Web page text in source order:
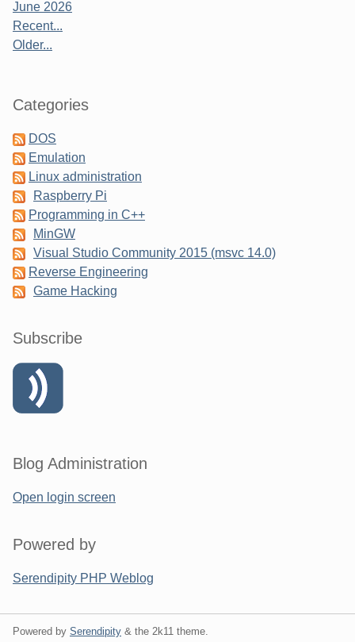
June 2026
Recent...
Older...
Categories
DOS
Emulation
Linux administration
Raspberry Pi
Programming in C++
MinGW
Visual Studio Community 2015 (msvc 14.0)
Reverse Engineering
Game Hacking
Subscribe
Blog Administration
Open login screen
Powered by
Serendipity PHP Weblog
Powered by Serendipity & the 2k11 theme.